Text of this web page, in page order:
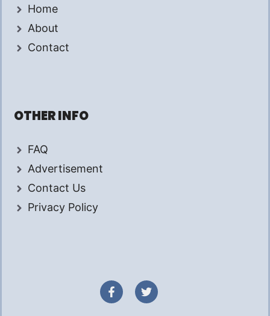
Home
About
Contact
OTHER INFO
FAQ
Advertisement
Contact Us
Privacy Policy